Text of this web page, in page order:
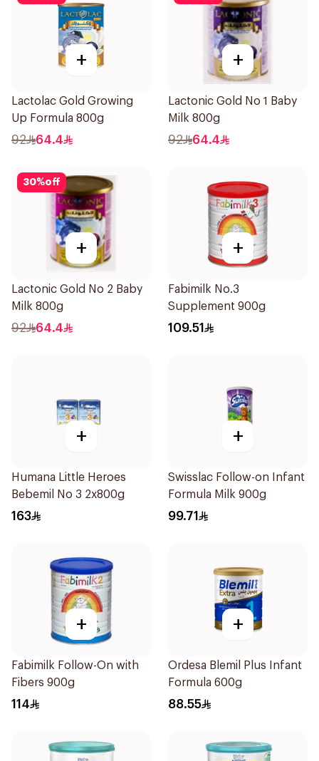
+
Lactolac Gold Growing
Up Formula 800g
92 64.4
+
Lactonic Gold No 1 Baby
Milk 800g
92 64.4
30%off
+
Lactonic Gold No 2 Baby
Milk 800g
92 64.4
+
Fabimilk No.3
Supplement 900g
109.51
+
Humana Little Heroes
Bebemil No 3 2x800g
163
+
Swisslac Follow-on Infant
Formula Milk 900g
99.71
+
Fabimilk Follow-On with
Fibers 900g
114
+
Ordesa Blemil Plus Infant
Formula 600g
88.55